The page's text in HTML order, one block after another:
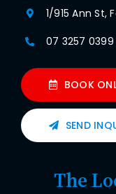
1/915 Ann St,
07 3257 0399
BOOK
SEND
The